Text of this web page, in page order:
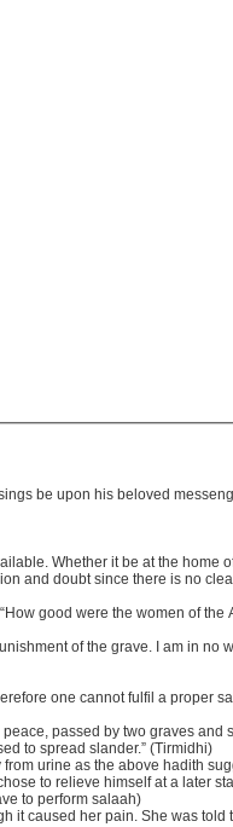
be upon his beloved
Whether it be at the home
and doubt since there is no
good were the women of
of the grave. I am in no
one cannot fulfil a proper
passed by two graves
to spread slander.” (Tirmidhi)
urine as the above hadith
to relieve himself at a later
to perform salaah)
it caused her pain. She was